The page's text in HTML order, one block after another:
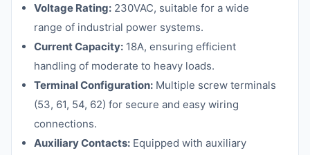
Voltage Rating: 230VAC, suitable for a wide
range of industrial power systems.
Current Capacity: 18A, ensuring efficient
handling of moderate to heavy loads.
Terminal Configuration: Multiple screw terminals
(53, 61, 54, 62) for secure and easy wiring
connections.
Auxiliary Contacts: Equipped with auxiliary